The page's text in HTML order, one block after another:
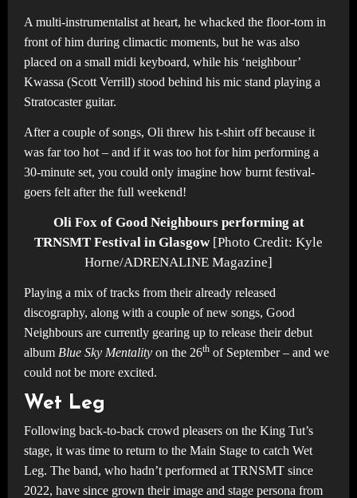
A multi-instrumentalist at heart, he whacked the floor-tom in
front of him during climactic moments, but he was also
placed on a small midi keyboard, while his ‘neighbour’
Kwassa (Scott Verrill) stood behind his mic stand playing a
Stratocaster guitar.
After a couple of songs, Oli threw his t-shirt off because it
was far too hot – and if it was too hot for him performing a
30-minute set, you could only imagine how burnt festival-
goers felt after the full weekend!
Oli Fox of Good Neighbours performing at
TRNSMT Festival in Glasgow [Photo Credit: Kyle
Horne/ADRENALINE Magazine]
Playing a mix of tracks from their already released
discography, along with a couple of new songs, Good
Neighbours are currently gearing up to release their debut
album Blue Sky Mentalityon the 26thof September – and we
could not be more excited.
Wet Leg
Following back-to-back crowd pleasers on the King Tut’s
stage, it was time to return to the Main Stage to catch Wet
Leg. The band, who hadn’t performed at TRNSMT since
2022, have since grown their image and stage persona from